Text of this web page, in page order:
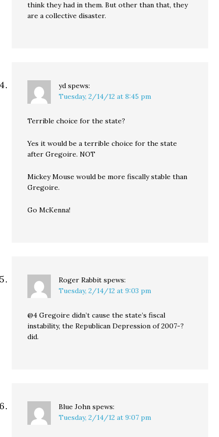
think they had in them. But other than that, they
are a collective disaster.
yd spews:
Tuesday, 2/14/12 at 8:45 pm
Terrible choice for the state?
Yes it would be a terrible choice for the state
after Gregoire. NOT
Mickey Mouse would be more fiscally stable than
Gregoire.
Go McKenna!
Roger Rabbit spews:
Tuesday, 2/14/12 at 9:03 pm
@4 Gregoire didn’t cause the state’s fiscal
instability, the Republican Depression of 2007-?
did.
Blue John spews:
Tuesday, 2/14/12 at 9:07 pm